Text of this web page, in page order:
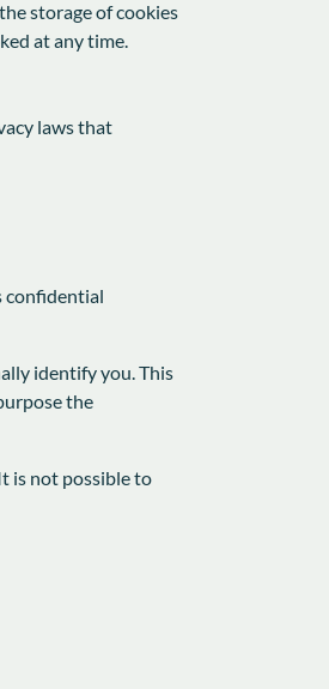
storage of cookies
at any time.
laws that
confidential
identify you. This
the
is not possible to